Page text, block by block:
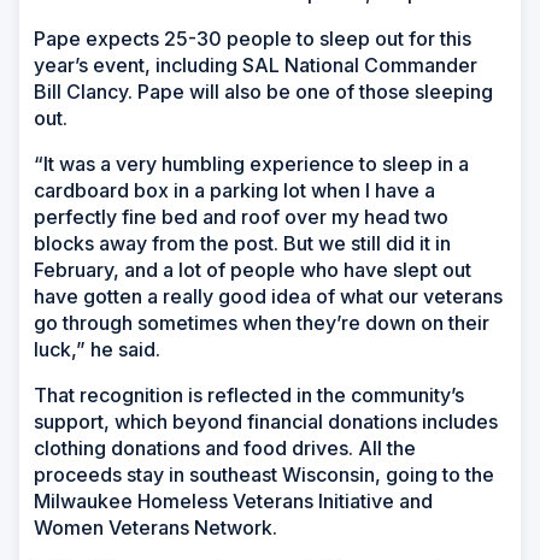
Pape expects 25-30 people to sleep out for this
year’s event, including SAL National Commander
Bill Clancy. Pape will also be one of those sleeping
out.
“It was a very humbling experience to sleep in a
cardboard box in a parking lot when I have a
perfectly fine bed and roof over my head two
blocks away from the post. But we still did it in
February, and a lot of people who have slept out
have gotten a really good idea of what our veterans
go through sometimes when they’re down on their
luck,” he said.
That recognition is reflected in the community’s
support, which beyond financial donations includes
clothing donations and food drives. All the
proceeds stay in southeast Wisconsin, going to the
Milwaukee Homeless Veterans Initiative and
Women Veterans Network.